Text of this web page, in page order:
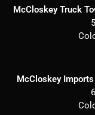
McCloskey Truck
McCloskey